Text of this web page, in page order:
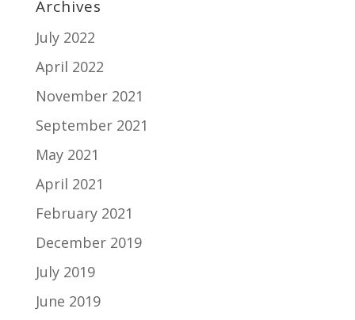
Archives
July 2022
April 2022
November 2021
September 2021
May 2021
April 2021
February 2021
December 2019
July 2019
June 2019